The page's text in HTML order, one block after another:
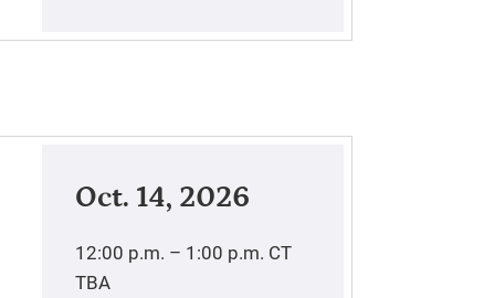
Oct. 14, 2026
12:00 p.m. – 1:00 p.m. CT
TBA